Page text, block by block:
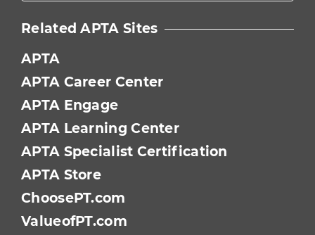
Related APTA Sites
APTA
APTA Career Center
APTA Engage
APTA Learning Center
APTA Specialist Certification
APTA Store
ChoosePT.com
ValueofPT.com